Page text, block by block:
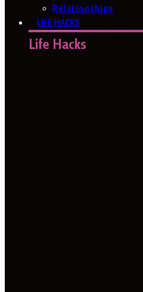
Relationships
LIFE HACKS
Life Hacks